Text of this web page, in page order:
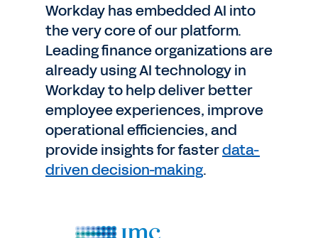
Workday has embedded AI into
the very core of our platform.
Leading finance organizations are
already using AI technology in
Workday to help deliver better
employee experiences, improve
operational efficiencies, and
provide insights for fasterdata-
driven decision-making.